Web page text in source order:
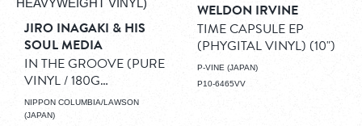
JIRO INAGAKI & HIS
SOUL MEDIA
IN THE GROOVE (PURE
VINYL / 180G
HEAVYWEIGHT VINYL)
(LP)
NIPPON COLUMBIA/LAWSON
(JAPAN)
WELDON IRVINE
TIME CAPSULE EP
(PHYGITAL VINYL) (10")
P-VINE (JAPAN)
P10-6465VV